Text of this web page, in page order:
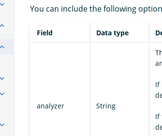
You can include the following
Field Data type
analyzer String
If
If